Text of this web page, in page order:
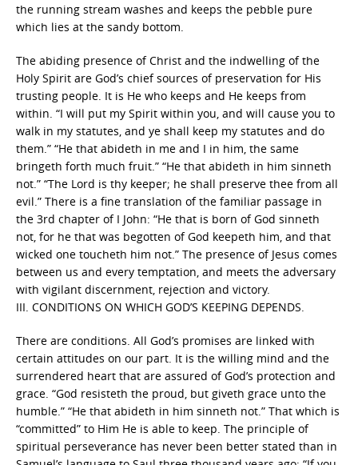
the running stream washes and keeps the pebble pure
which lies at the sandy bottom.
The abiding presence of Christ and the indwelling of the
Holy Spirit are God’s chief sources of preservation for His
trusting people. It is He who keeps and He keeps from
within. “I will put my Spirit within you, and will cause you to
walk in my statutes, and ye shall keep my statutes and do
them.” “He that abideth in me and I in him, the same
bringeth forth much fruit.” “He that abideth in him sinneth
not.” “The Lord is thy keeper; he shall preserve thee from all
evil.” There is a fine translation of the familiar passage in
the 3rd chapter of I John: “He that is born of God sinneth
not, for he that was begotten of God keepeth him, and that
wicked one toucheth him not.” The presence of Jesus comes
between us and every temptation, and meets the adversary
with vigilant discernment, rejection and victory.
III. CONDITIONS ON WHICH GOD’S KEEPING DEPENDS.
There are conditions. All God’s promises are linked with
certain attitudes on our part. It is the willing mind and the
surrendered heart that are assured of God’s protection and
grace. “God resisteth the proud, but giveth grace unto the
humble.” “He that abideth in him sinneth not.” That which is
“committed” to Him He is able to keep. The principle of
spiritual perseverance has never been better stated than in